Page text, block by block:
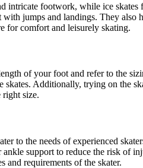
footwork, while ice
jumps and landings. They
for comfort and leisurely skating.
of your foot and refer to the
Additionally, trying on the
right size.
to the needs of experienced
support to reduce the risk of
and requirements of the skater.